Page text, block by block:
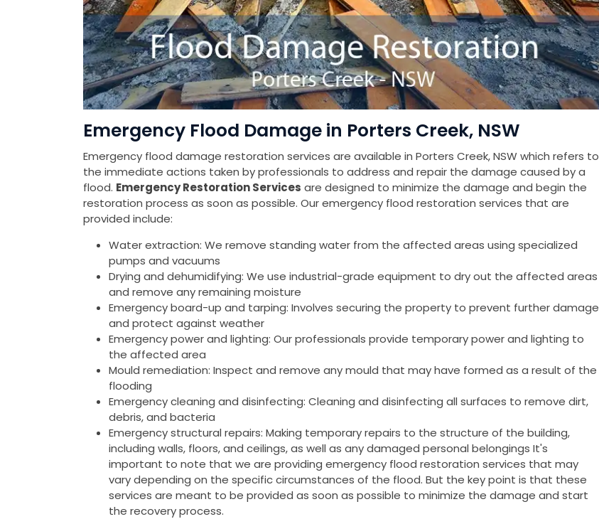
Emergency Flood Damage in Porters Creek, NSW
Emergency flood damage restoration services are available in Porters Creek, NSW which refers to
the immediate actions taken by professionals to address and repair the damage caused by a
flood. Emergency Restoration Services are designed to minimize the damage and begin the
restoration process as soon as possible. Our emergency flood restoration services that are
provided include:
Water extraction: We remove standing water from the affected areas using specialized
pumps and vacuums
Drying and dehumidifying: We use industrial-grade equipment to dry out the affected areas
and remove any remaining moisture
Emergency board-up and tarping: Involves securing the property to prevent further damage
and protect against weather
Emergency power and lighting: Our professionals provide temporary power and lighting to
the affected area
Mould remediation: Inspect and remove any mould that may have formed as a result of the
flooding
Emergency cleaning and disinfecting: Cleaning and disinfecting all surfaces to remove dirt,
debris, and bacteria
Emergency structural repairs: Making temporary repairs to the structure of the building,
including walls, floors, and ceilings, as well as any damaged personal belongings It's
important to note that we are providing emergency flood restoration services that may
vary depending on the specific circumstances of the flood. But the key point is that these
services are meant to be provided as soon as possible to minimize the damage and start
the recovery process.